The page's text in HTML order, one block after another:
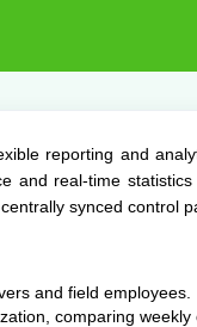
reporting and
and real-time
synced control
and field employees.
comparing weekly